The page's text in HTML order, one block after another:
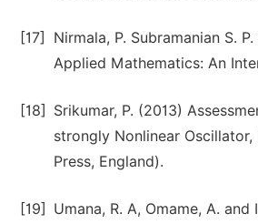
[17]
Nirmala, P. Subramanian S.
Applied Mathematics: An
[18]
Srikumar, P. (2013)
strongly Nonlinear
Press, England).
[19]
Umana, R. A, Omame, A.